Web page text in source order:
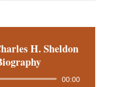
H. Sheldon
Audio
00:00